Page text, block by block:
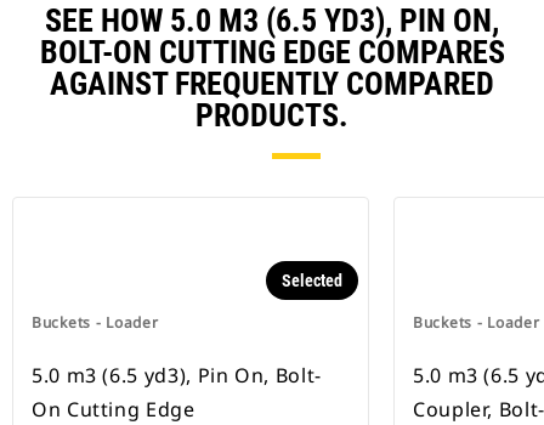
SEE HOW 5.0 M3 (6.5 YD3), PIN ON,
BOLT-ON CUTTING EDGE COMPARES
AGAINST FREQUENTLY COMPARED
PRODUCTS.
Buckets - Loader
Selected
5.0 m3 (6.5 yd3), Pin On, Bolt-
On Cutting Edge
Buckets - Loader
5.0 m3 (6.5
Coupler,